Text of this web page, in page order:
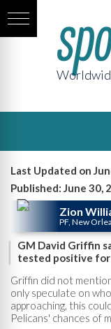
Last Updated on
Published: June 30,
Zion
PF, New
GM David Griffin
tested positive for
Griffin did not
only speculate on
approaching, this
Pelicans' chances of